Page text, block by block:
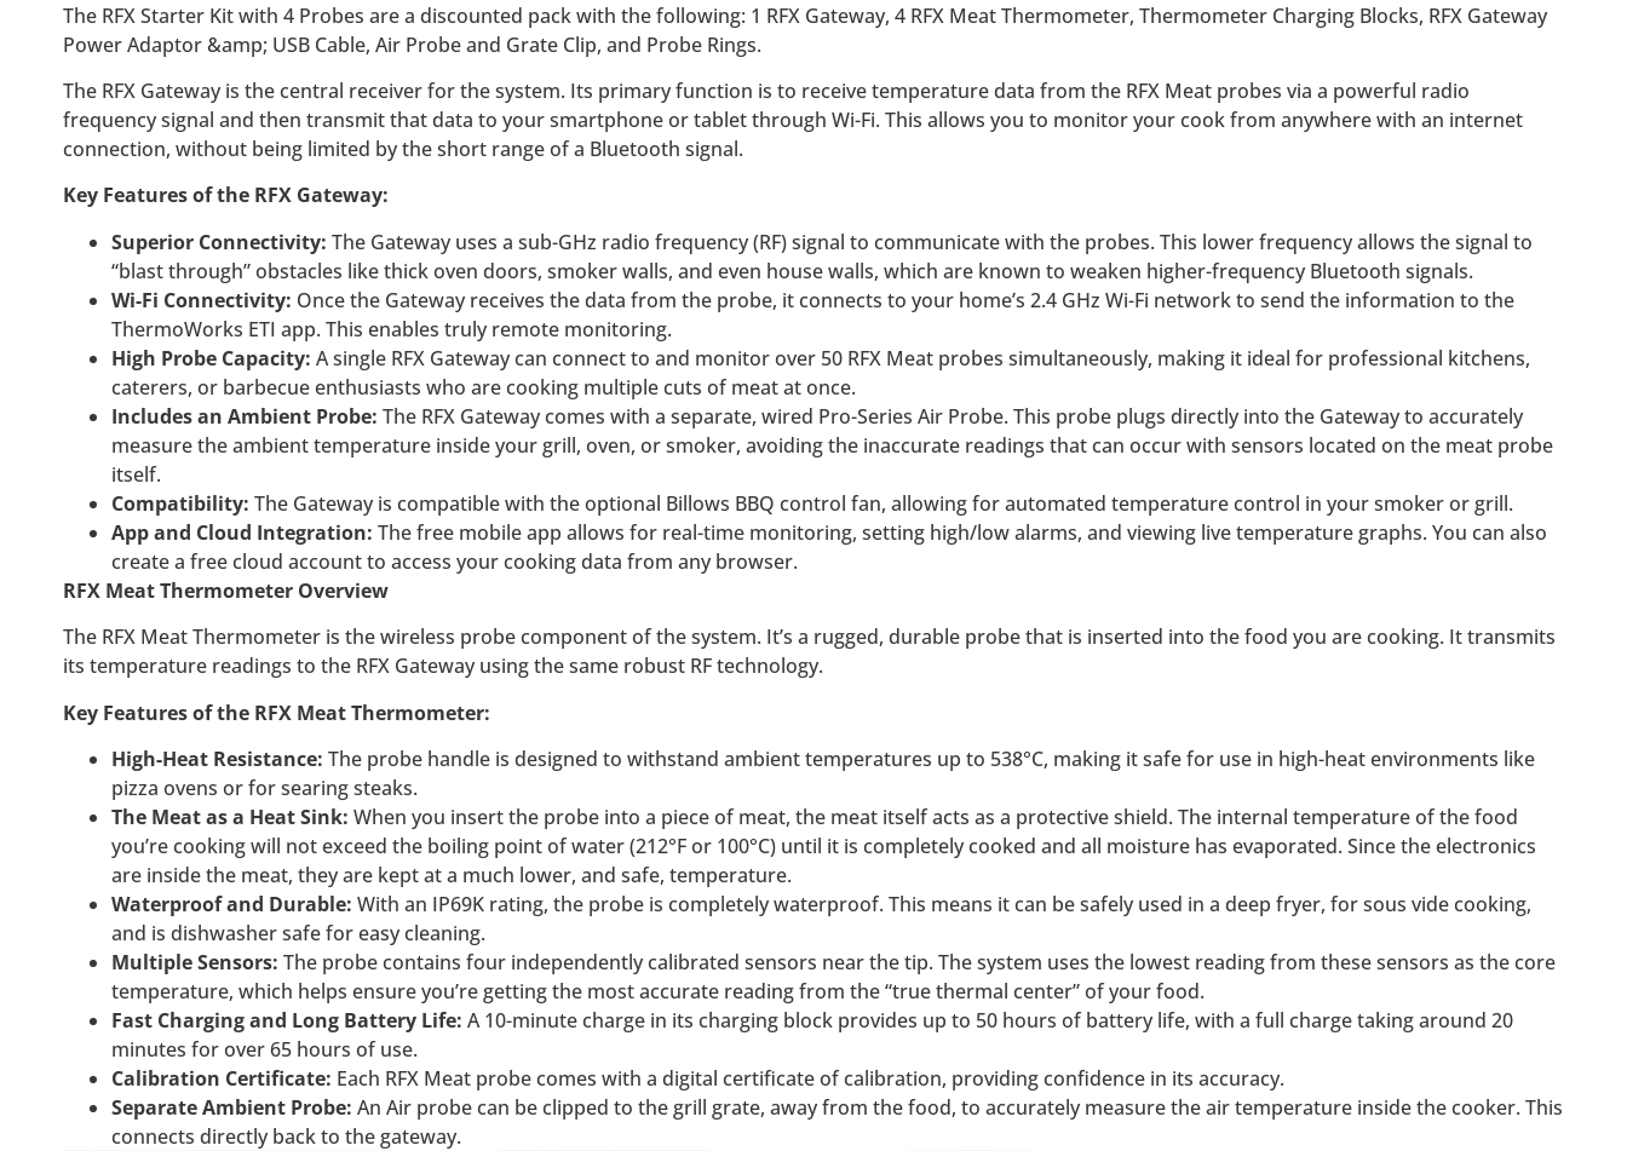
The RFX Starter Kit with 4 Probes are a discounted pack with the following: 1 RFX Gateway, 4 RFX Meat Thermometer, Thermometer Charging Blocks, RFX Gateway
Power Adaptor &amp; USB Cable, Air Probe and Grate Clip, and Probe Rings.
The RFX Gateway is the central receiver for the system. Its primary function is to receive temperature data from the RFX Meat probes via a powerful radio
frequency signal and then transmit that data to your smartphone or tablet through Wi-Fi. This allows you to monitor your cook from anywhere with an internet
connection, without being limited by the short range of a Bluetooth signal.
Key Features of the RFX Gateway:
Superior Connectivity: The Gateway uses a sub-GHz radio frequency (RF) signal to communicate with the probes. This lower frequency allows the signal to
“blast through” obstacles like thick oven doors, smoker walls, and even house walls, which are known to weaken higher-frequency Bluetooth signals.
Wi-Fi Connectivity: Once the Gateway receives the data from the probe, it connects to your home’s 2.4 GHz Wi-Fi network to send the information to the
ThermoWorks ETI app. This enables truly remote monitoring.
High Probe Capacity: A single RFX Gateway can connect to and monitor over 50 RFX Meat probes simultaneously, making it ideal for professional kitchens,
caterers, or barbecue enthusiasts who are cooking multiple cuts of meat at once.
Includes an Ambient Probe: The RFX Gateway comes with a separate, wired Pro-Series Air Probe. This probe plugs directly into the Gateway to accurately
measure the ambient temperature inside your grill, oven, or smoker, avoiding the inaccurate readings that can occur with sensors located on the meat probe
itself.
Compatibility: The Gateway is compatible with the optional Billows BBQ control fan, allowing for automated temperature control in your smoker or grill.
App and Cloud Integration: The free mobile app allows for real-time monitoring, setting high/low alarms, and viewing live temperature graphs. You can also
create a free cloud account to access your cooking data from any browser.
RFX Meat Thermometer Overview
The RFX Meat Thermometer is the wireless probe component of the system. It’s a rugged, durable probe that is inserted into the food you are cooking. It transmits
its temperature readings to the RFX Gateway using the same robust RF technology.
Key Features of the RFX Meat Thermometer:
High-Heat Resistance: The probe handle is designed to withstand ambient temperatures up to 538°C, making it safe for use in high-heat environments like
pizza ovens or for searing steaks.
The Meat as a Heat Sink: When you insert the probe into a piece of meat, the meat itself acts as a protective shield. The internal temperature of the food
you’re cooking will not exceed the boiling point of water (212°F or 100°C) until it is completely cooked and all moisture has evaporated. Since the electronics
are inside the meat, they are kept at a much lower, and safe, temperature.
Waterproof and Durable: With an IP69K rating, the probe is completely waterproof. This means it can be safely used in a deep fryer, for sous vide cooking,
and is dishwasher safe for easy cleaning.
Multiple Sensors: The probe contains four independently calibrated sensors near the tip. The system uses the lowest reading from these sensors as the core
temperature, which helps ensure you’re getting the most accurate reading from the “true thermal center” of your food.
Fast Charging and Long Battery Life: A 10-minute charge in its charging block provides up to 50 hours of battery life, with a full charge taking around 20
minutes for over 65 hours of use.
Calibration Certificate: Each RFX Meat probe comes with a digital certificate of calibration, providing confidence in its accuracy.
Separate Ambient Probe: An Air probe can be clipped to the grill grate, away from the food, to accurately measure the air temperature inside the cooker. This
connects directly back to the gateway.